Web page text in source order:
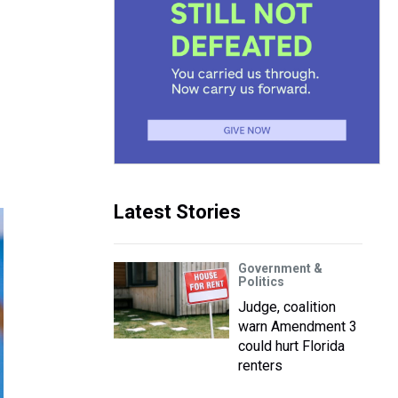
Latest Stories
Government &
Politics
Judge, coalition
warn Amendment 3
could hurt Florida
renters